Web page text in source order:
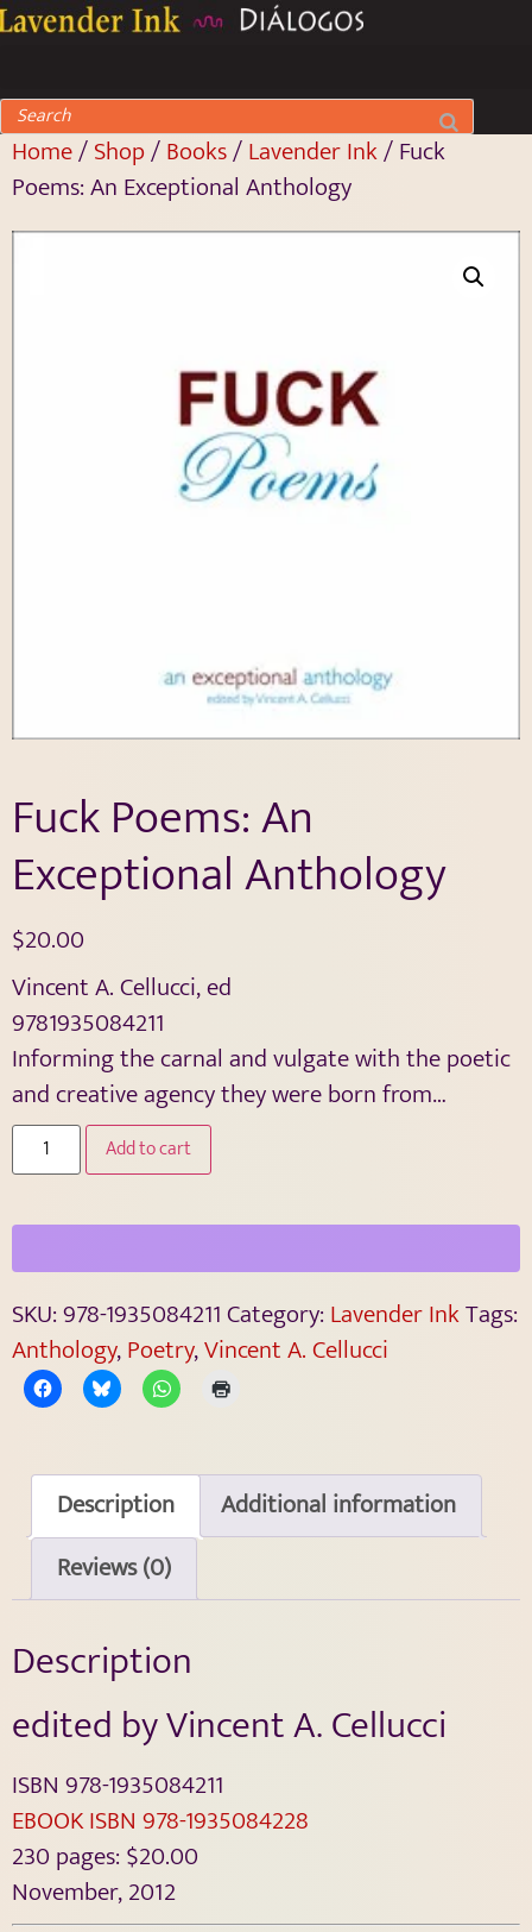
Home/Shop/Books/Lavender Ink/ Fuck
Poems: An Exceptional Anthology
Fuck Poems: An
Exceptional Anthology
$20.00
Vincent A. Cellucci, ed
9781935084211
Informing the carnal and vulgate with the poetic
and creative agency they were born from…
Add to cart
SKU:978-1935084211Category: Lavender InkTags:
Anthology,Poetry,Vincent A. Cellucci
Description
Additional information
Reviews (0)
Description
edited by Vincent A. Cellucci
ISBN 978-1935084211
EBOOK ISBN 978-1935084228
230 pages: $20.00
November, 2012